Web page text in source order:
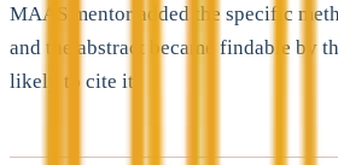
MAAS mentor added the specific
and the abstract became findable by
likely to cite it.